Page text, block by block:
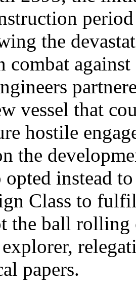
the
combat
vessel that
hostile
the
instead
Class to
the ball rolling
papers.